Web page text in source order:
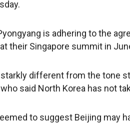
is adhering to the
their Singapore summit in
different from the tone
who said North Korea has not
to suggest Beijing may